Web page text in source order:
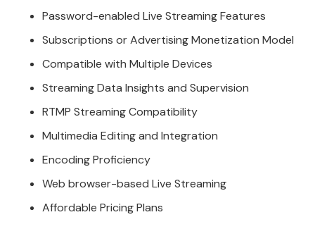
Password-enabled Live Streaming Features
Subscriptions or Advertising Monetization Model
Compatible with Multiple Devices
Streaming Data Insights and Supervision
RTMP Streaming Compatibility
Multimedia Editing and Integration
Encoding Proficiency
Web browser-based Live Streaming
Affordable Pricing Plans